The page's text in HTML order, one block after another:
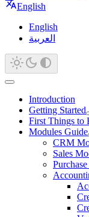
English
English
العربية
Introduction
Getting Started
First Things to
Modules Guide
CRM
Sales